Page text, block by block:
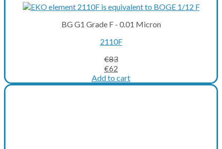
BG G1 Grade F - 0.01 Micron
2110F
€83
Original
price
was:
€62
price
is:
Add to cart